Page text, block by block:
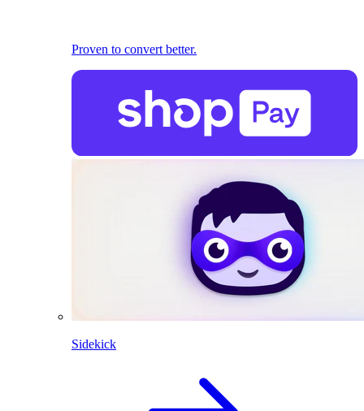
Proven to convert better.
Sidekick